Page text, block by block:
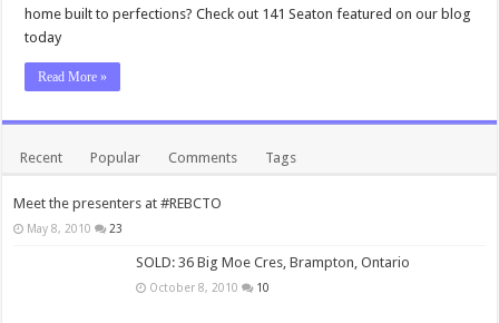
home built to perfections? Check out 141 Seaton featured on our blog
today
Read More »
Recent Popular Comments Tags
Meet the presenters at #REBCTO
May 8, 2010 23
SOLD: 36 Big Moe Cres, Brampton, Ontario
October 8, 2010 10